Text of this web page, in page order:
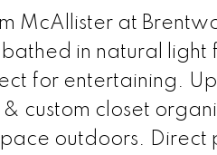
McAllister at
in natural
for entertaining.
custom closet
outdoors.